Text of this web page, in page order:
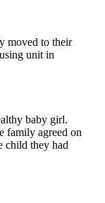
moved to their
unit in
baby girl.
family agreed on
child they had